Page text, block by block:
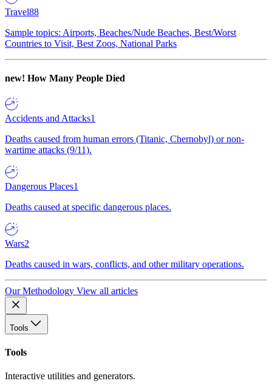
Travel88
Sample topics: Airports, Beaches/Nude Beaches, Best/Worst
Countries to Visit, Best Zoos, National Parks
new! How Many People Died
Accidents and Attacks1
Deaths caused from human errors (Titanic, Chernobyl) or non-
wartime attacks (9/11).
Dangerous Places1
Deaths caused at specific dangerous places.
Wars2
Deaths caused in wars, conflicts, and other military operations.
Our Methodology View all articles
Tools
Tools
Interactive utilities and generators.